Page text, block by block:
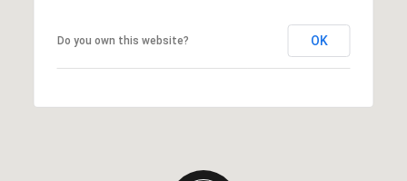
Do you own this website? OK